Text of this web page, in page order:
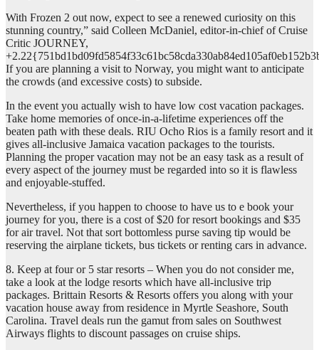
With Frozen 2 out now, expect to see a renewed curiosity on this
stunning country,” said Colleen McDaniel, editor-in-chief of Cruise
Critic JOURNEY,
If you are planning a visit to Norway, you might want to anticipate
the crowds (and excessive costs) to subside.
In the event you actually wish to have low cost vacation packages.
Take home memories of once-in-a-lifetime experiences off the
beaten path with these deals. RIU Ocho Rios is a family resort and it
gives all-inclusive Jamaica vacation packages to the tourists.
Planning the proper vacation may not be an easy task as a result of
every aspect of the journey must be regarded into so it is flawless
and enjoyable-stuffed.
Nevertheless, if you happen to choose to have us to e book your
journey for you, there is a cost of $20 for resort bookings and $35
for air travel. Not that sort bottomless purse saving tip would be
reserving the airplane tickets, bus tickets or renting cars in advance.
8. Keep at four or 5 star resorts – When you do not consider me,
take a look at the lodge resorts which have all-inclusive trip
packages. Brittain Resorts & Resorts offers you along with your
vacation house away from residence in Myrtle Seashore, South
Carolina. Travel deals run the gamut from sales on Southwest
Airways flights to discount passages on cruise ships.